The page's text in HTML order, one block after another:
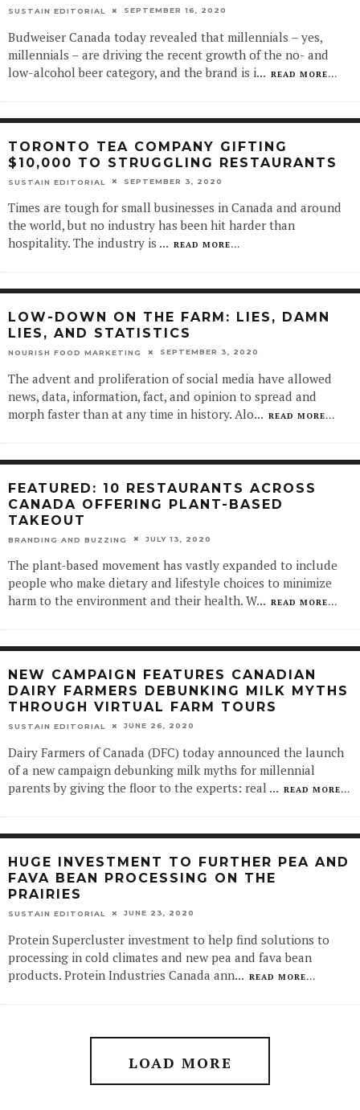
SUSTAIN EDITORIAL SEPTEMBER 16, 2020
Budweiser Canada today revealed that millennials – yes,
millennials – are driving the recent growth of the no- and
low-alcohol beer category, and the brand is i... READ MORE...
TORONTO TEA COMPANY GIFTING
$10,000 TO STRUGGLING RESTAURANTS
SUSTAIN EDITORIAL SEPTEMBER 3, 2020
Times are tough for small businesses in Canada and around
the world, but no industry has been hit harder than
hospitality. The industry is ... READ MORE...
LOW-DOWN ON THE FARM: LIES, DAMN
LIES, AND STATISTICS
NOURISH FOOD MARKETING SEPTEMBER 3, 2020
The advent and proliferation of social media have allowed
news, data, information, fact, and opinion to spread and
morph faster than at any time in history. Alo... READ MORE...
FEATURED: 10 RESTAURANTS ACROSS
CANADA OFFERING PLANT-BASED
TAKEOUT
BRANDING AND BUZZING JULY 13, 2020
The plant-based movement has vastly expanded to include
people who make dietary and lifestyle choices to minimize
harm to the environment and their health. W... READ MORE...
NEW CAMPAIGN FEATURES CANADIAN
DAIRY FARMERS DEBUNKING MILK MYTHS
THROUGH VIRTUAL FARM TOURS
SUSTAIN EDITORIAL JUNE 26, 2020
Dairy Farmers of Canada (DFC) today announced the launch
of a new campaign debunking milk myths for millennial
parents by giving the floor to the experts: real ... READ MORE...
HUGE INVESTMENT TO FURTHER PEA AND
FAVA BEAN PROCESSING ON THE
PRAIRIES
SUSTAIN EDITORIAL JUNE 23, 2020
Protein Supercluster investment to help find solutions to
processing in cold climates and new pea and fava bean
products. Protein Industries Canada ann... READ MORE...
LOAD MORE